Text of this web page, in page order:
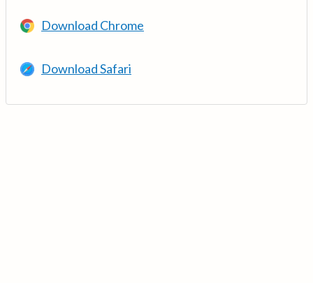
Download Chrome
Download Safari